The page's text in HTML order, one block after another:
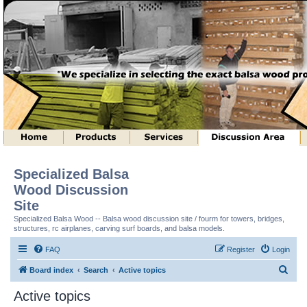
Specialized Balsa
Wood Discussion
Site
Specialized Balsa Wood -- Balsa wood discussion site / fourm for towers, bridges,
structures, rc airplanes, carving surf boards, and balsa models.
FAQ Login
Register
Board index Search Active topics
Active topics